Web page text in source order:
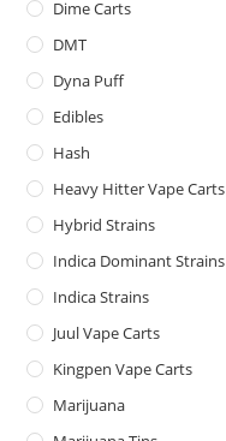
Dime Carts
DMT
Dyna Puff
Edibles
Hash
Heavy Hitter Vape Carts
Hybrid Strains
Indica Dominant Strains
Indica Strains
Juul Vape Carts
Kingpen Vape Carts
Marijuana